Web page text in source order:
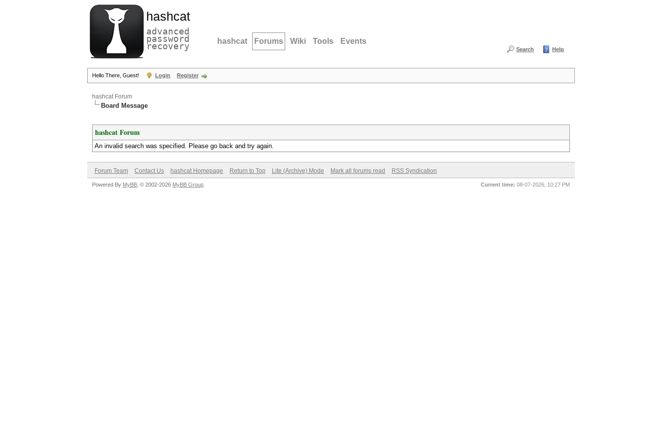
hashcat
advanced
password
recovery hashcat Forums Wiki Tools Events
Search Help
Hello There, Guest! Login Register
hashcat Forum
Board Message
hashcat Forum
An invalid search was specified. Please go back and try again.
Forum Team Contact Us hashcat Homepage Return to Top Lite (Archive) Mode Mark all forums read RSS Syndication
Current time: 08-07-2026, 10:27 PM
Powered By MyBB , © 2002-2026 MyBB Group